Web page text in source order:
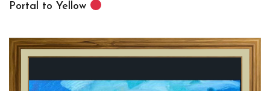
Portal to Yellow